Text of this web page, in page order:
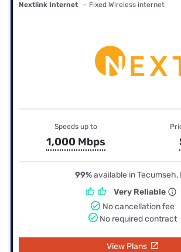
Nextlink Internet — Fixed Wireless internet
Speeds up to
1,000 Mbps
99%available in Tecumseh,
Very Reliable
No cancellation fee
No required contract
View Plans